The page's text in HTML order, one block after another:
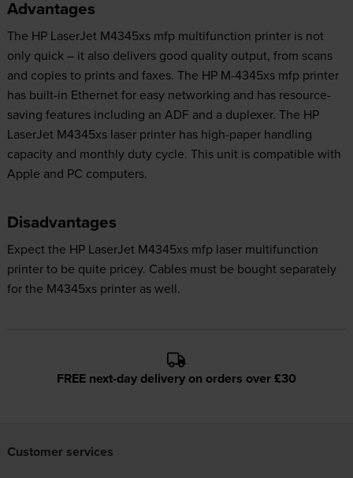
Advantages
The HP LaserJet M4345xs mfp multifunction printer is not
only quick – it also delivers good quality output, from scans
and copies to prints and faxes. The HP M-4345xs mfp printer
has built-in Ethernet for easy networking and has resource-
saving features including an ADF and a duplexer. The HP
LaserJet M4345xs laser printer has high-paper handling
capacity and monthly duty cycle. This unit is compatible with
Apple and PC computers.
Disadvantages
Expect the HP LaserJet M4345xs mfp laser multifunction
printer to be quite pricey. Cables must be bought separately
for the M4345xs printer as well.
FREE next-day delivery on orders over £30
Customer services